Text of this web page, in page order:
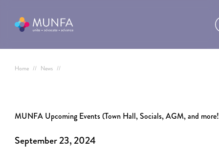
Home // News //
MUNFA Upcoming Events (Town Hall, Socials, AGM, and
September 23, 2024